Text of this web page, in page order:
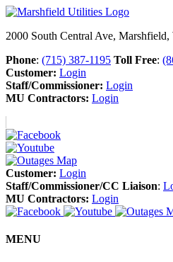
2000 South Central Ave,
Phone: (715) 387-1195 Toll Free:
Customer: Login
Staff/Commissioner: Login
MU Contractors: Login
Customer: Login
Staff/Commissioner/CC Liaison:
MU Contractors: Login
MENU